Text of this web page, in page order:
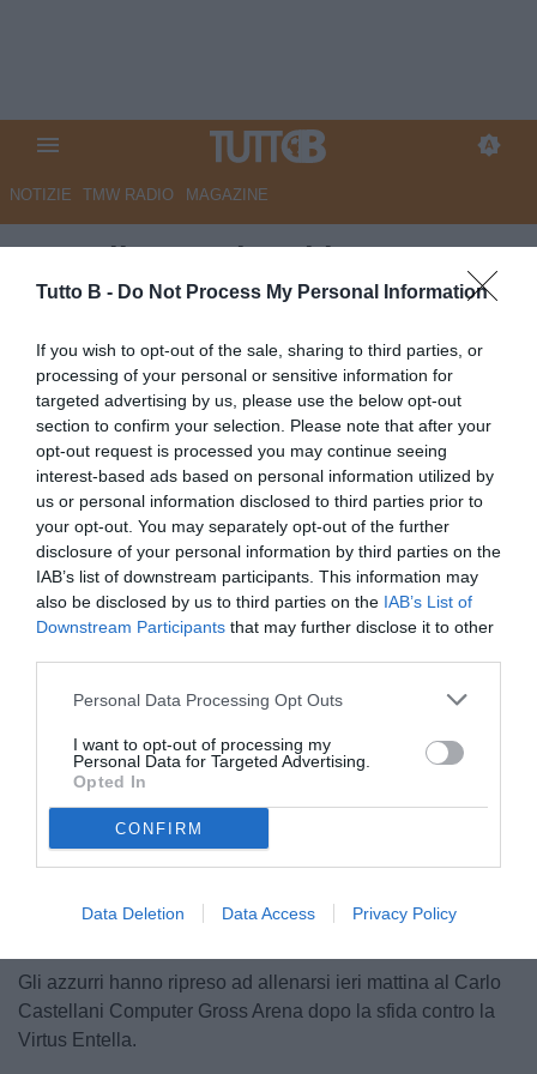
Tutto B - Do Not Process My Personal Information
If you wish to opt-out of the sale, sharing to third parties, or
processing of your personal or sensitive information for
targeted advertising by us, please use the below opt-out
section to confirm your selection. Please note that after your
opt-out request is processed you may continue seeing
interest-based ads based on personal information utilized by
us or personal information disclosed to third parties prior to
your opt-out. You may separately opt-out of the further
disclosure of your personal information by third parties on the
IAB’s list of downstream participants. This information may
also be disclosed by us to third parties on the IAB’s List of
Downstream Participants that may further disclose it to other
Personal Data Processing Opt Outs
I want to opt-out of processing my
Personal Data for Targeted Advertising.
Opted In
CONFIRM
Data Deletion Data Access Privacy Policy
NOTIZIE TMW RADIO MAGAZINE
Empoli: squadra al lavoro,
Venezia nel mirino
Autore Redazione Milano
21.04.2026 21:00
Empoli
vedi letture
Gli azzurri hanno ripreso ad allenarsi ieri mattina al Carlo
Castellani Computer Gross Arena dopo la sfida contro la
Virtus Entella.